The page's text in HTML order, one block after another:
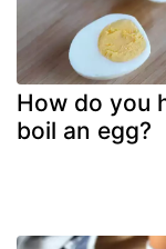
How do you
boil an egg?